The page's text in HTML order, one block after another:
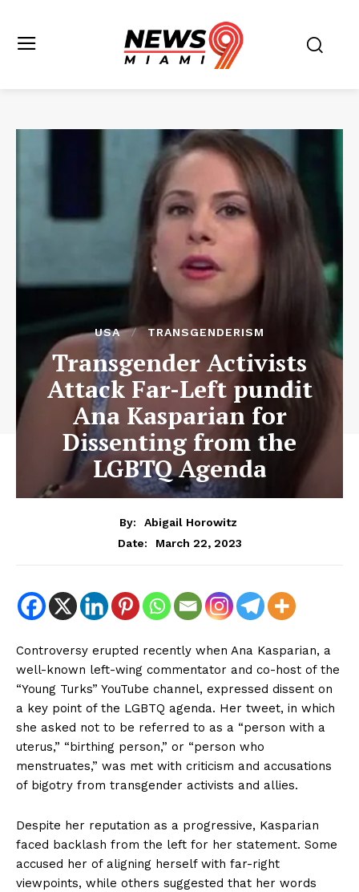
USA TRANSGENDERISM
Transgender Activists
Attack Far-Left pundit
Ana Kasparian for
Dissenting from the
LGBTQ Agenda
By:
Abigail Horowitz
Date:
March 22, 2023
Controversy erupted recently when Ana Kasparian, a
well-known left-wing commentator and co-host of the
“Young Turks” YouTube channel, expressed dissent on
a key point of the LGBTQ agenda. Her tweet, in which
she asked not to be referred to as a “person with a
uterus,” “birthing person,” or “person who
menstruates,” was met with criticism and accusations
of bigotry from transgender activists and allies.
Despite her reputation as a progressive, Kasparian
faced backlash from the left for her statement. Some
accused her of aligning herself with far-right
viewpoints, while others suggested that her words